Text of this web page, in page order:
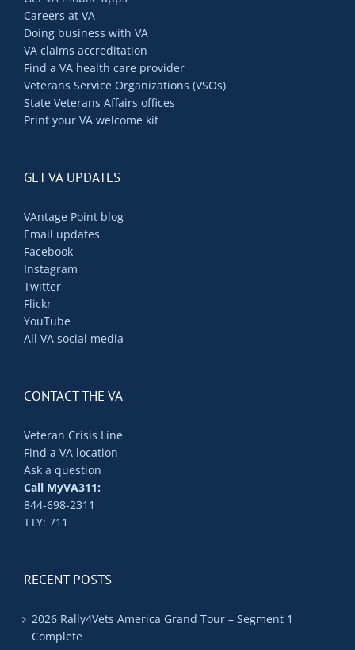
Careers at VA
Doing business with VA
VA claims accreditation
Find a VA health care provider
Veterans Service Organizations (VSOs)
State Veterans Affairs offices
Print your VA welcome kit
GET VA UPDATES
VAntage Point blog
Email updates
Facebook
Instagram
Twitter
Flickr
YouTube
All VA social media
CONTACT THE VA
Veteran Crisis Line
Find a VA location
Ask a question
Call MyVA311:
844-698-2311
TTY: 711
RECENT POSTS
2026 Rally4Vets America Grand Tour – Segment 1
Complete